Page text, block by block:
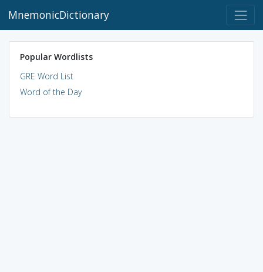
MnemonicDictionary
Popular Wordlists
GRE Word List
Word of the Day